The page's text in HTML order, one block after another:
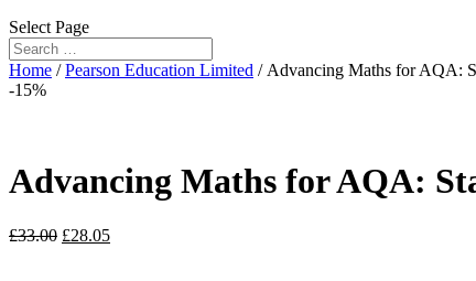
Select Page
Home /Pearson Education Limited / Advancing Maths for AQA:
-15%
Advancing Maths for AQA:
£33.00 £28.05